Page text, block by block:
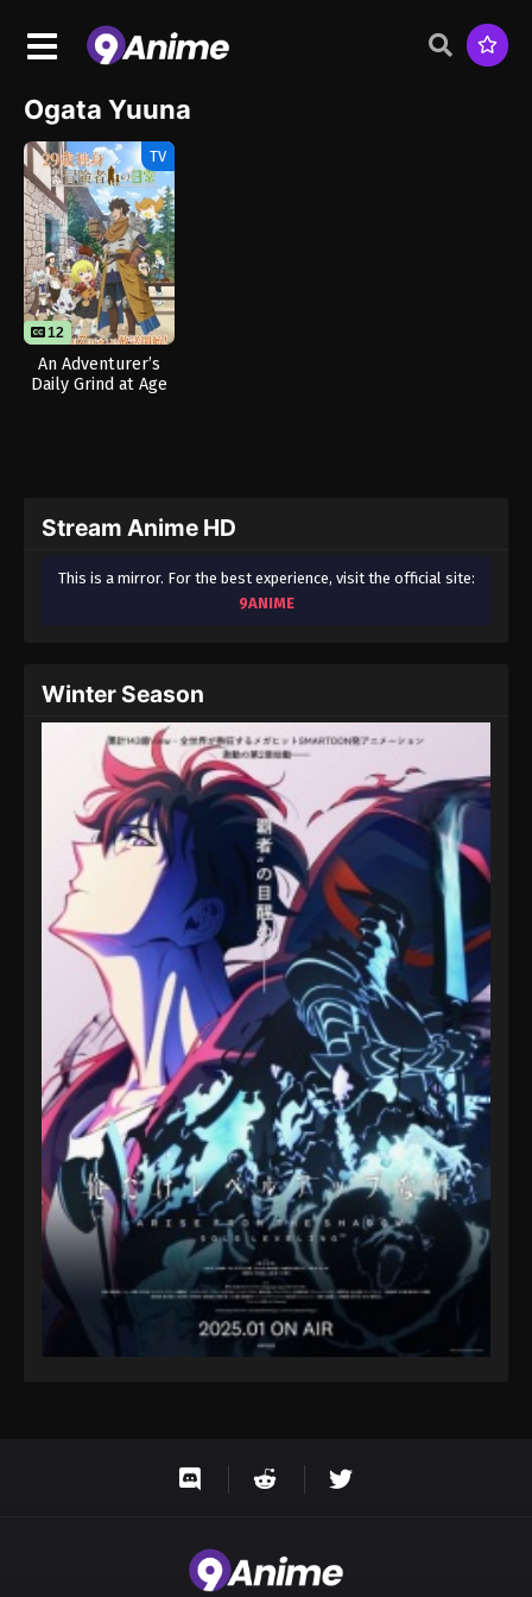
Ogata Yuuna
TV
12
An Adventurer’s
Daily Grind at Age
Stream Anime HD
This is a mirror. For the best experience, visit the official site:
9ANIME
Winter Season